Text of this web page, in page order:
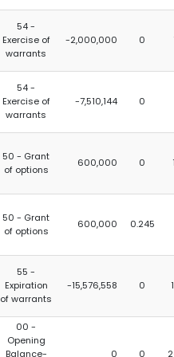
54 -
Exercise of
warrants
-2,000,000 0
54 -
Exercise of
warrants
-7,510,144 0
50 - Grant
of options
600,000 0
50 - Grant
of options
600,000 0.245
55 -
Expiration
of warrants
-15,576,558 0
00 -
Opening
Balance-
0 0